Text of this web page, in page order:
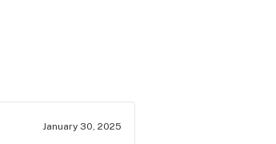
January 30, 2025